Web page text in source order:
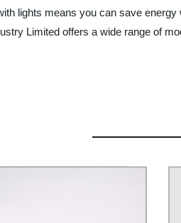
lights means you can save
Limited offers a wide range of